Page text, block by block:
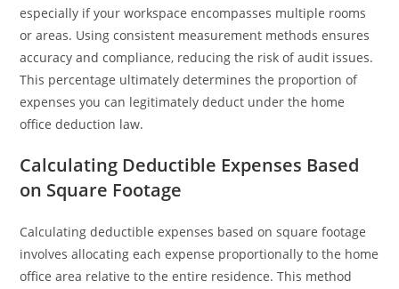
especially if your workspace encompasses multiple rooms
or areas. Using consistent measurement methods ensures
accuracy and compliance, reducing the risk of audit issues.
This percentage ultimately determines the proportion of
expenses you can legitimately deduct under the home
office deduction law.
Calculating Deductible Expenses Based
on Square Footage
Calculating deductible expenses based on square footage
involves allocating each expense proportionally to the home
office area relative to the entire residence. This method